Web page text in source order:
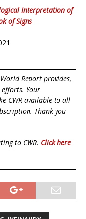
Interpretation of
of Signs
Report provides,
Your
CWR available to all
Thank you
to CWR. Click here